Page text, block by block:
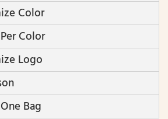
Color
Color
Logo
Bag